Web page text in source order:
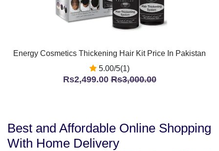
Energy Cosmetics Thickening Hair Kit Price In Pakistan
5.00/5(1)
Rs2,499.00Rs3,000.00
Best and Affordable Online Shopping
With Home Delivery